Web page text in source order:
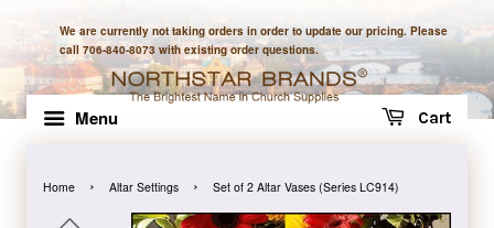
We are currently not taking orders in order to update our pricing. Please
call 706-840-8073 with existing order questions.
Menu Cart
Home › Altar Settings › Set of 2 Altar Vases (Series LC914)